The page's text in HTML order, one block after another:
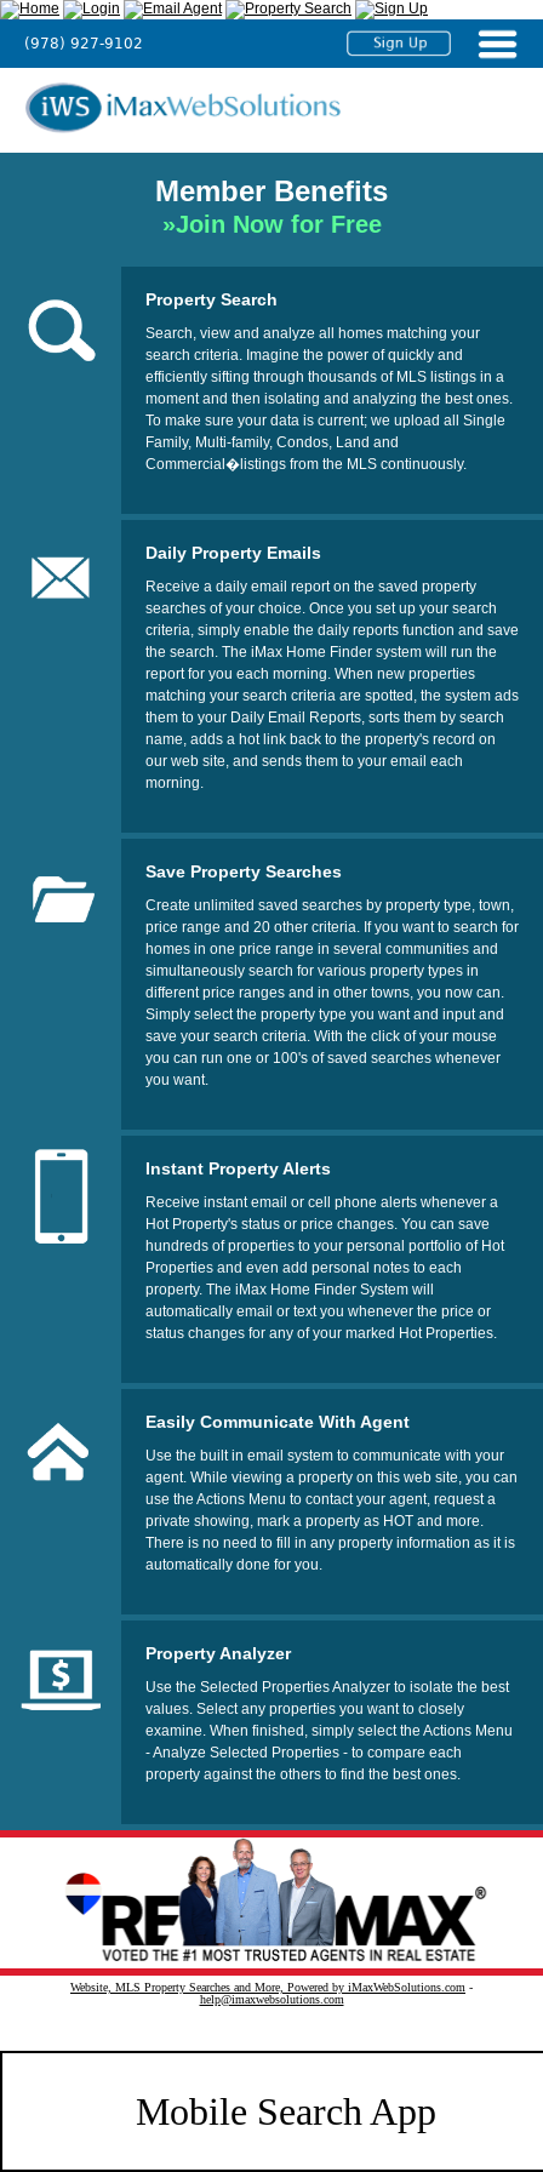
(978) 927-9102
Home
About
Solutions
Broker
Solutions
Testimonials
Tutorials
Member Benefits
»Join Now for Free
Property Search
Search, view and analyze all homes matching your
search criteria. Imagine the power of quickly and
efficiently sifting through thousands of MLS listings in a
moment and then isolating and analyzing the best ones.
To make sure your data is current; we upload all Single
Family, Multi-family, Condos, Land and
Commercial�listings from the MLS continuously.
Daily Property Emails
Receive a daily email report on the saved property
searches of your choice. Once you set up your search
criteria, simply enable the daily reports function and save
the search. The iMax Home Finder system will run the
report for you each morning. When new properties
matching your search criteria are spotted, the system ads
them to your Daily Email Reports, sorts them by search
name, adds a hot link back to the property's record on
our web site, and sends them to your email each
morning.
Save Property Searches
Create unlimited saved searches by property type, town,
price range and 20 other criteria. If you want to search for
homes in one price range in several communities and
simultaneously search for various property types in
different price ranges and in other towns, you now can.
Simply select the property type you want and input and
save your search criteria. With the click of your mouse
you can run one or 100's of saved searches whenever
you want.
Instant Property Alerts
Receive instant email or cell phone alerts whenever a
Hot Property's status or price changes. You can save
hundreds of properties to your personal portfolio of Hot
Properties and even add personal notes to each
property. The iMax Home Finder System will
automatically email or text you whenever the price or
status changes for any of your marked Hot Properties.
Easily Communicate With Agent
Use the built in email system to communicate with your
agent. While viewing a property on this web site, you can
use the Actions Menu to contact your agent, request a
private showing, mark a property as HOT and more.
There is no need to fill in any property information as it is
automatically done for you.
Property Analyzer
Use the Selected Properties Analyzer to isolate the best
values. Select any properties you want to closely
examine. When finished, simply select the Actions Menu
- Analyze Selected Properties - to compare each
property against the others to find the best ones.
Website, MLS Property Searches and More, Powered by iMaxWebSolutions.com -
help@imaxwebsolutions.com
Mobile Search App